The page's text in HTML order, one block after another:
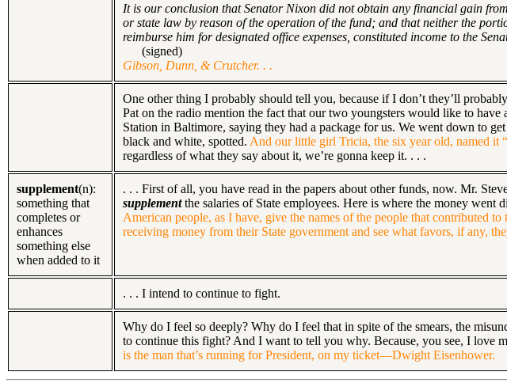
It is our conclusion that Senator Nixon did not obtain any financial gain
or state law by reason of the operation of the fund; and that neither the
reimburse him for designated office expenses, constituted income to the
(signed)
Gibson, Dunn, & Crutcher. . .
One other thing I probably should tell you, because if I don’t they’ll
Pat on the radio mention the fact that our two youngsters would like to
Station in Baltimore, saying they had a package for us. We went down to
black and white, spotted. And our little girl Tricia, the six year old, named it
regardless of what they say about it, we’re gonna keep it. . . .
supplement(n):
something that
completes or
enhances
something else
when added to it
. . . First of all, you have read in the papers about other funds, now. Mr.
supplementthe salaries of State employees. Here is where the money went
American people, as I have, give the names of the people that contributed
receiving money from their State government and see what favors, if any,
. . . I intend to continue to fight.
Why do I feel so deeply? Why do I feel that in spite of the smears, the
to continue this fight? And I want to tell you why. Because, you see, I love
is the man that’s running for President, on my ticket—Dwight Eisenhower.